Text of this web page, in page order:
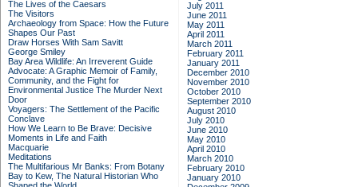
The Lives of the Caesars
The Visitors
Archaeology from Space: How the Future
Shapes Our Past
Draw Horses With Sam Savitt
George Smiley
Bay Area Wildlife: An Irreverent Guide
Advocate: A Graphic Memoir of Family,
Community, and the Fight for
Environmental Justice The Murder Next
Door
Voyagers: The Settlement of the Pacific
Conclave
How We Learn to Be Brave: Decisive
Moments in Life and Faith
Macquarie
Meditations
The Multifarious Mr Banks: From Botany
Bay to Kew, The Natural Historian Who
July 2011
June 2011
May 2011
April 2011
March 2011
February 2011
January 2011
December 2010
November 2010
October 2010
September 2010
August 2010
July 2010
June 2010
May 2010
April 2010
March 2010
February 2010
January 2010